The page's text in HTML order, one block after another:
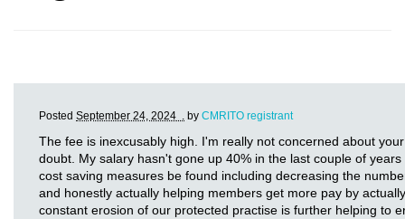
Posted September 24, 2024 . by CMRITO registrant
The fee is inexcusably high. I'm really not concerned about
doubt. My salary hasn't gone up 40% in the last couple of
cost saving measures be found including decreasing the
and honestly actually helping members get more pay by
constant erosion of our protected practise is further helping to